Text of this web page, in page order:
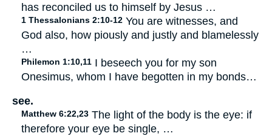
has reconciled us to himself by Jesus …
1 Thessalonians 2:10-12 You are witnesses, and
God also, how piously and justly and blamelessly
…
Philemon 1:10,11 I beseech you for my son
Onesimus, whom I have begotten in my bonds…
see.
Matthew 6:22,23 The light of the body is the eye: if
therefore your eye be single, …